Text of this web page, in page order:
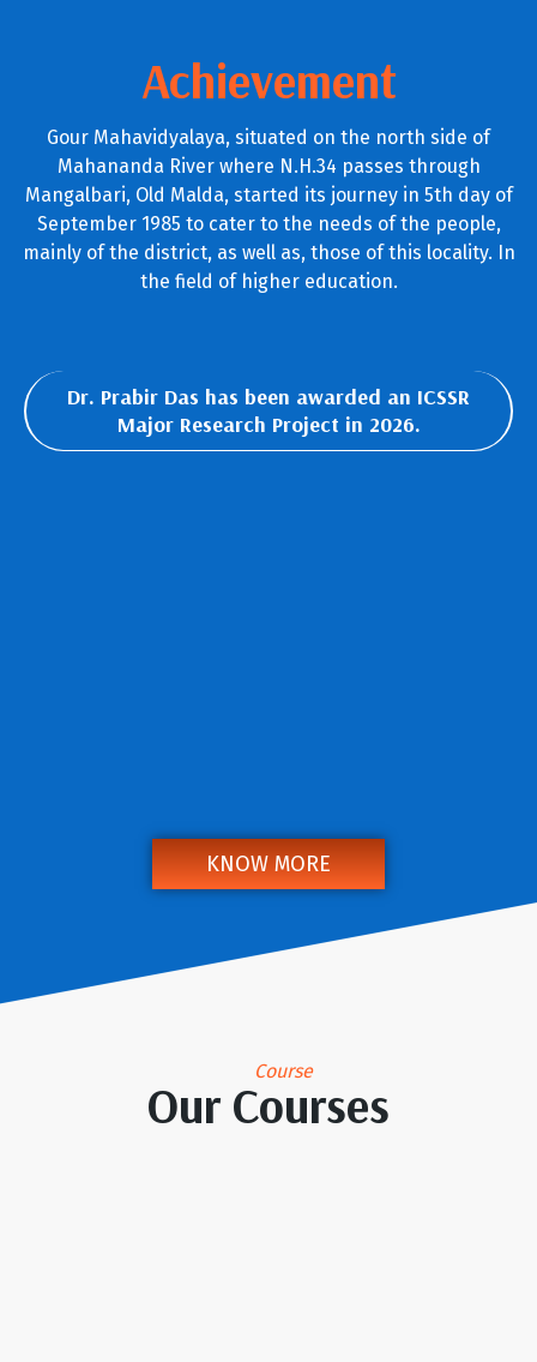
Achievement
Gour Mahavidyalaya, situated on the north side of
Mahananda River where N.H.34 passes through
Mangalbari, Old Malda, started its journey in 5th day of
September 1985 to cater to the needs of the people,
mainly of the district, as well as, those of this locality. In
the field of higher education.
Dr. Prabir Das has been awarded an ICSSR
Major Research Project in 2026.
KNOW MORE
Course
Our Courses